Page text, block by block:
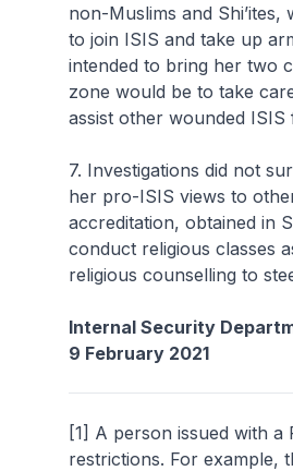
non-Muslims and
to join ISIS and take up
intended to bring her two
zone would be to take
assist other wounded ISIS
7. Investigations did not
her pro-ISIS views to
accreditation, obtained in
conduct religious classes
religious counselling to
Internal Security
9 February 2021
[1] A person issued with a
restrictions. For example,